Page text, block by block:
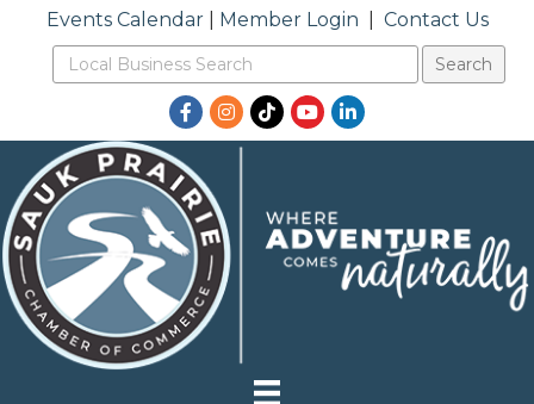
Events Calendar| Member Login Contact Us
Facebook
Instagram
TikTokYouTubeLinkedIn